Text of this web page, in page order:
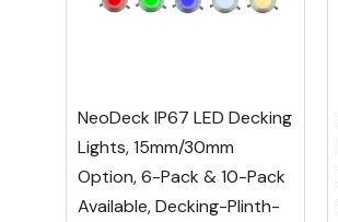
NeoDeck IP67 LED Decking
Lights, 15mm/30mm
Option, 6-Pack & 10-Pack
Available, Decking-Plinth-